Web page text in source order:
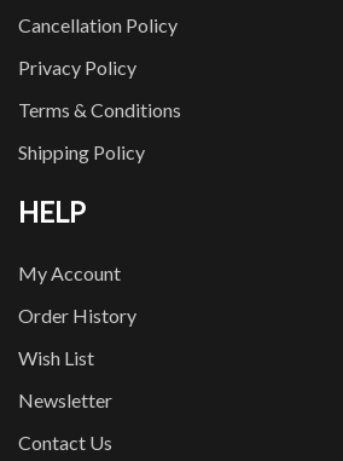
Cancellation Policy
Privacy Policy
Terms & Conditions
Shipping Policy
HELP
My Account
Order History
Wish List
Newsletter
Contact Us